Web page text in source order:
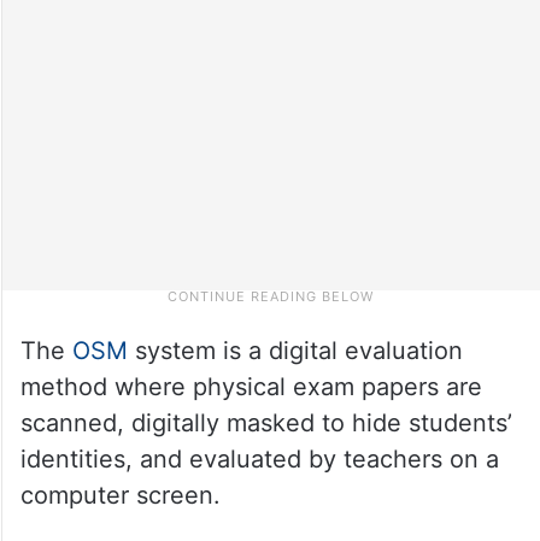
The OSM system is a digital evaluation
method where physical exam papers are
scanned, digitally masked to hide students’
identities, and evaluated by teachers on a
computer screen.